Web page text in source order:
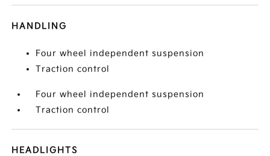
HANDLING
Four wheel independent suspension
Traction control
Four wheel independent suspension
Traction control
HEADLIGHTS